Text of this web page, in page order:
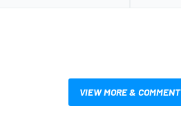
VIEW MORE & COMMENT